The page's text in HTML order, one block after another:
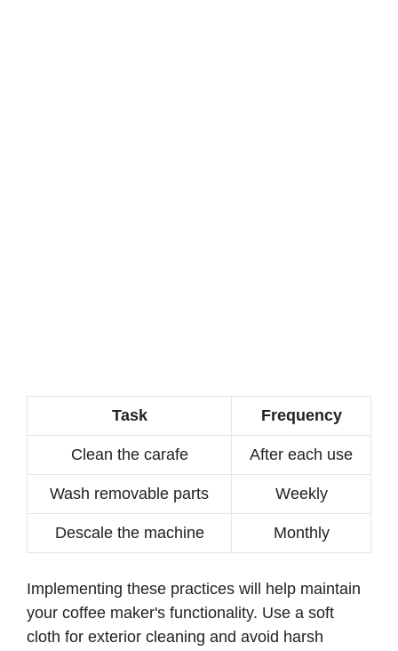
Task Frequency
Clean the carafe After each use
Wash removable parts Weekly
Descale the machine Monthly
Implementing these practices will help maintain
your coffee maker's functionality. Use a soft
cloth for exterior cleaning and avoid harsh